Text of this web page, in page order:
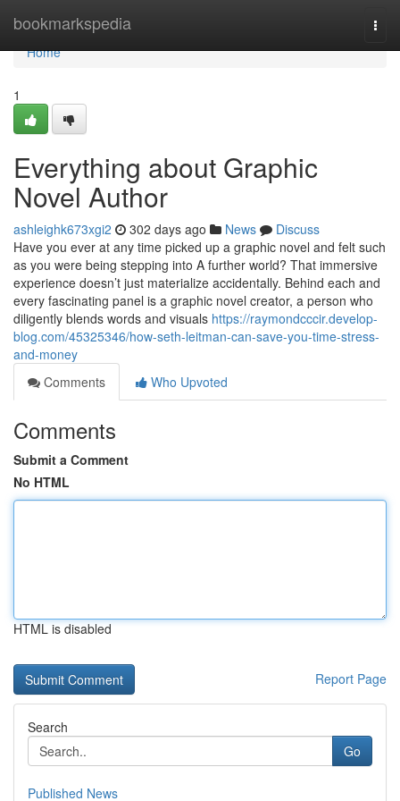
bookmarkspedia
Home
Home
1
Everything about Graphic
Novel Author
ashleighk673xgi2 302 days ago News
Discuss
Have you ever at any time picked up a graphic novel and felt such
as you were being stepping into A further world? That immersive
experience doesn’t just materialize accidentally. Behind each and
every fascinating panel is a graphic novel creator, a person who
diligently blends words and visuals https://raymondcccir.develop-
blog.com/45325346/how-seth-leitman-can-save-you-time-stress-
and-money
Comments
Who Upvoted
Comments
Submit a Comment
No HTML
HTML is disabled
Report Page
Search
Go
Published News